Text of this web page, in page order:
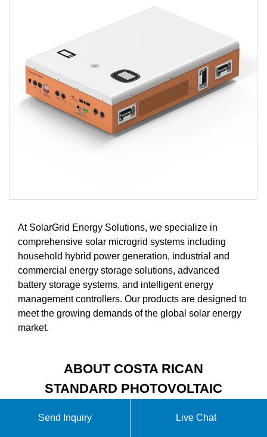
At SolarGrid Energy Solutions, we specialize in
comprehensive solar microgrid systems including
household hybrid power generation, industrial and
commercial energy storage solutions, advanced
battery storage systems, and intelligent energy
management controllers. Our products are designed to
meet the growing demands of the global solar energy
market.
ABOUT COSTA RICAN
STANDARD PHOTOVOLTAIC
VIDEO INTRODUCTION
Send Inquiry Live Chat